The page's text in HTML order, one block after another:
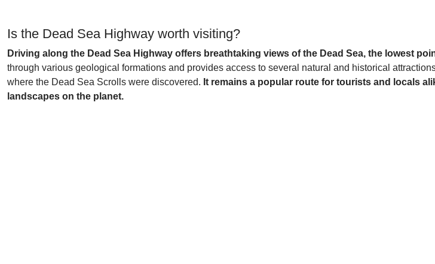
Is the Dead Sea Highway worth visiting?
Driving along the Dead Sea Highway offers breathtaking views of the Dead Sea, the lowest
through various geological formations and provides access to several natural and historical
where the Dead Sea Scrolls were discovered. It remains a popular route for tourists and locals
landscapes on the planet.